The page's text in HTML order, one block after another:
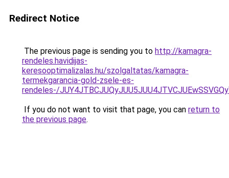
Redirect Notice
The previous page is sending you to http://kamagra-
rendeles.havidijas-
keresooptimalizalas.hu/szolgaltatas/kamagra-
termekgarancia-gold-zsele-es-
rendeles-/
If you do not want to visit that page, you can return to
the previous page.